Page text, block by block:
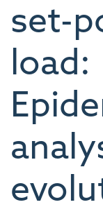
set-
load: